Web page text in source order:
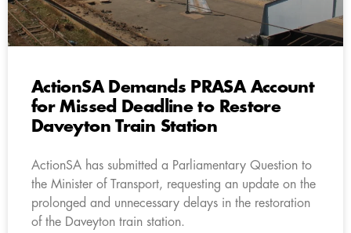
ActionSA Demands PRASA Account
for Missed Deadline to Restore
Daveyton Train Station
ActionSA has submitted a Parliamentary Question to
the Minister of Transport, requesting an update on the
prolonged and unnecessary delays in the restoration
of the Daveyton train station.